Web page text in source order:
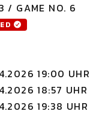
/ GAME NO. 6
19:00 UHR
18:57 UHR
19:38 UHR